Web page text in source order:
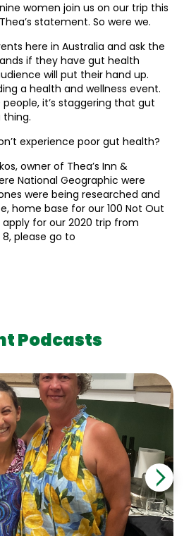
women join us on our trip this
statement. So were we.
here in Australia and ask the
if they have gut health
will put their hand up.
a health and wellness event.
it’s staggering that gut
thing.
experience poor gut health?
owner of Thea’s Inn &
National Geographic were
were being researched and
home base for our 100 Not Out
apply for our 2020 trip from
please go to
Podcasts